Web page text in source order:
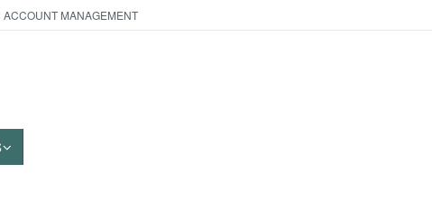
ACCOUNT MANAGEMENT